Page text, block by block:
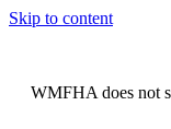
Skip to content
WMFHA does not